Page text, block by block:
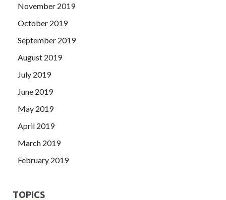
November 2019
October 2019
September 2019
August 2019
July 2019
June 2019
May 2019
April 2019
March 2019
February 2019
TOPICS